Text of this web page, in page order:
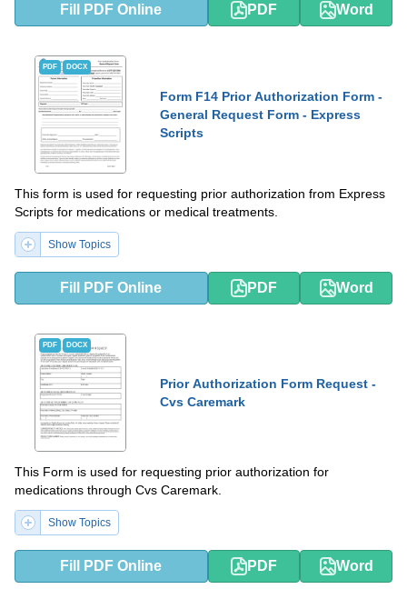
Fill PDF Online PDF Word
PDF DOCX
Form F14 Prior Authorization Form -
General Request Form - Express
Scripts
This form is used for requesting prior authorization from Express
Scripts for medications or medical treatments.
Show Topics
Fill PDF Online PDF Word
PDF DOCX
Prior Authorization Form Request -
Cvs Caremark
This Form is used for requesting prior authorization for
medications through Cvs Caremark.
Show Topics
Fill PDF Online PDF Word